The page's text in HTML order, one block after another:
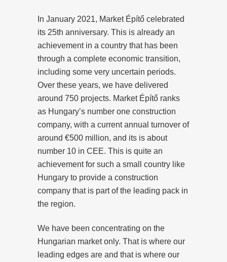
In January 2021, Market Építő celebrated
its 25th anniversary. This is already an
achievement in a country that has been
through a complete economic transition,
including some very uncertain periods.
Over these years, we have delivered
around 750 projects. Market Építő ranks
as Hungary’s number one construction
company, with a current annual turnover of
around €500 million, and its is about
number 10 in CEE. This is quite an
achievement for such a small country like
Hungary to provide a construction
company that is part of the leading pack in
the region.
We have been concentrating on the
Hungarian market only. That is where our
leading edges are and that is where our